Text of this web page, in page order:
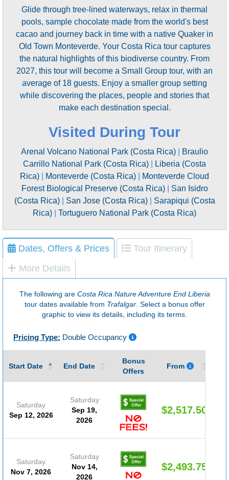
Glide through tree-lined waterways, relax in thermal
pools, sample chocolate made from the world's best
cacao and journey back in time with a native Quaker in
Old Town Monteverde. Your Costa Rica tour captures
the natural highlights of this biodiverse country. From
2027, this tour will become a Small Group tour, with an
average of 18 guests. Enjoy a smaller group setting
while discovering the places, people and stories that
make each destination special.
Visited During Tour
Arenal Volcano National Park (Costa Rica)
Braulio
Carrillo National Park (Costa Rica)
Liberia (Costa
Rica)
Monteverde (Costa Rica)
Monteverde Cloud
Forest Biological Preserve (Costa Rica)| San Isidro
(Costa Rica)| San Jose (Costa Rica)| Sarapiqui (Costa
Rica)
Tortuguero National Park (Costa Rica)
Dates, Offers & Prices
Tour Itinerary
More Details
The following are Costa Rica Nature Adventure End Liberia
tour dates available from Trafalgar. Select a bonus offer
graphic to view its details, including its terms.
Pricing Type: Double Occupancy
Start Date End Date
Bonus
Offers
From
Saturday
Sep 12, 2026
Saturday
Sep 19,
2026
$2,517.50
Saturday
Nov 7, 2026
Saturday
Nov 14,
2026
$2,493.75